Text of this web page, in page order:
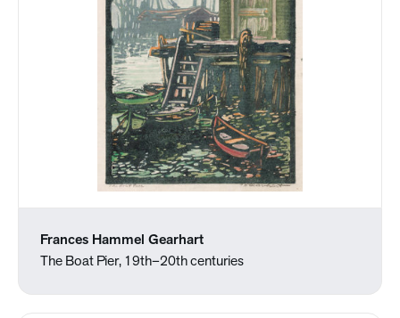
Frances Hammel Gearhart
The Boat Pier, 19th–20th centuries